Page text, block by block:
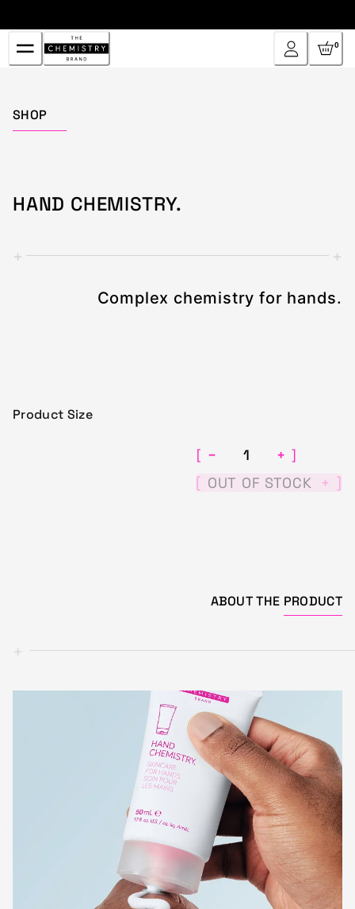
to
Content
0
SHOP
HAND CHEMISTRY.
+ +
Complex chemistry for hands.
Product Size
[ − + ]
[ OUT OF STOCK + ]
ABOUT THE PRODUCT
+